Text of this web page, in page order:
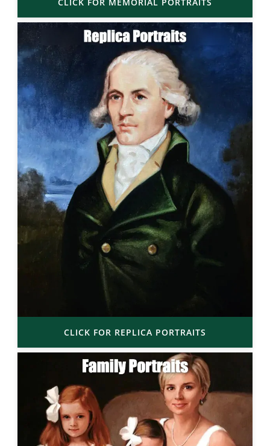
CLICK FOR REPLICA PORTRAITS